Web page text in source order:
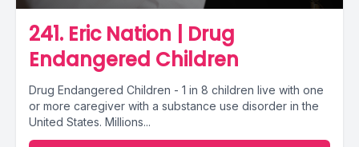
241. Eric Nation | Drug
Endangered Children
Drug Endangered Children - 1 in 8 children live with one
or more caregiver with a substance use disorder in the
United States. Millions...